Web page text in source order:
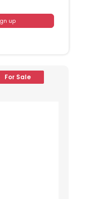
up
For Sale